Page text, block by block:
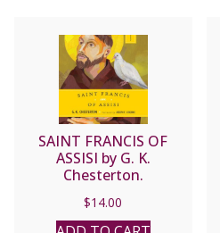
SAINT FRANCIS OF
ASSISI by G. K.
Chesterton.
$14.00